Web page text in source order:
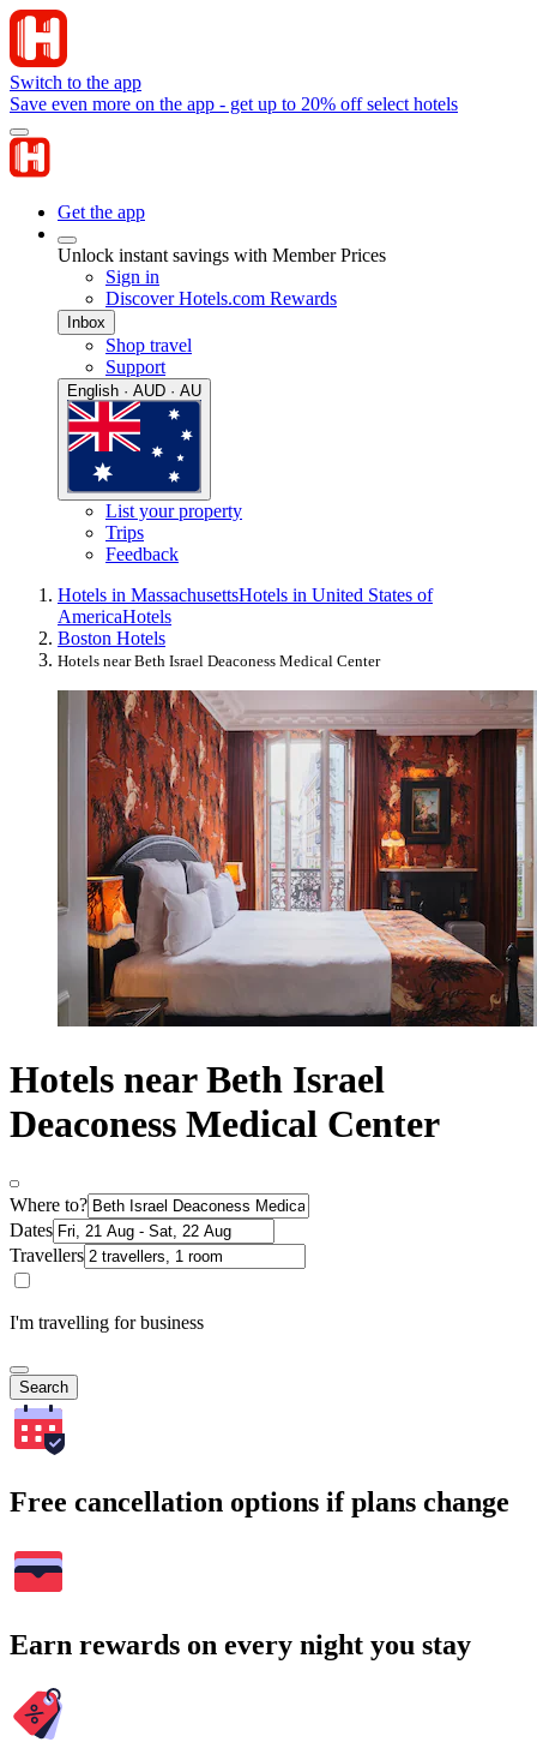
Switch to the app
Save even more on the app - get up to 20% off select hotels
Get the app
Unlock instant savings with Member Prices
Sign in
Discover Hotels.com Rewards
Inbox
Shop travel
Support
English · AUD · AU
List your property
Trips
Feedback
Hotels in MassachusettsHotels in United States of
AmericaHotels
Boston Hotels
Hotels near Beth Israel Deaconess Medical Center
Hotels near Beth Israel
Deaconess Medical Center
Where to?
Dates
Travellers
I'm travelling for business
Search
Free cancellation options if plans change
Earn rewards on every night you stay